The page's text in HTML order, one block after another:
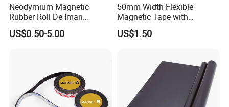
Neodymium Magnetic
Rubber Roll De Iman
Flexible 0.4 0.8 mm Iman
Adhesivo Rollo Rubber
US$0.50-5.00
50mm Width Flexible
Magnetic Tape with
Adhesive Easy to Maintain
(TZ-50N)
US$1.50